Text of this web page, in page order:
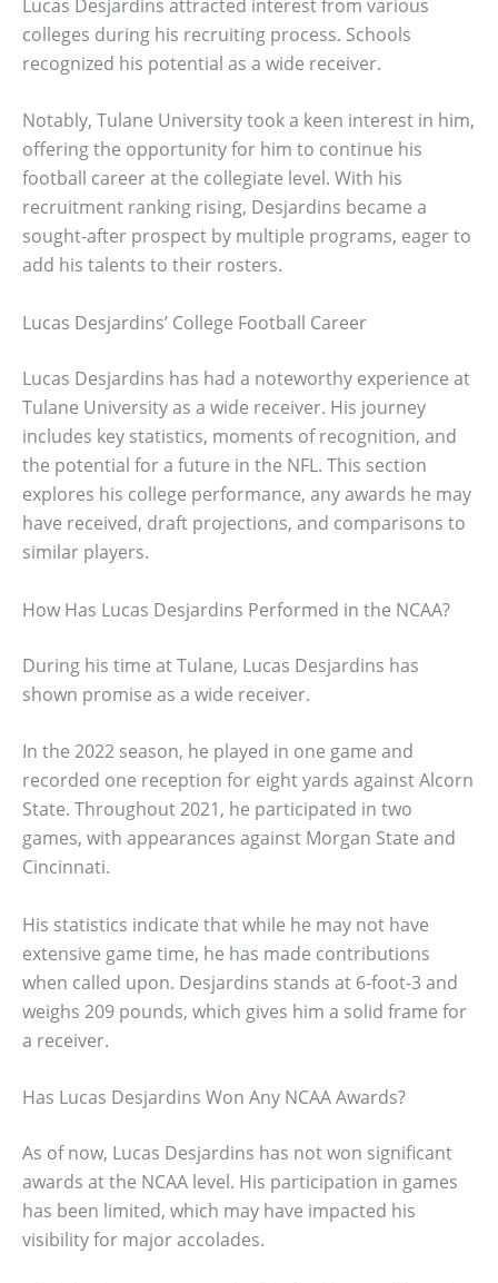
Lucas Desjardins attracted interest from various
colleges during his recruiting process. Schools
recognized his potential as a wide receiver.
Notably, Tulane University took a keen interest in him,
offering the opportunity for him to continue his
football career at the collegiate level. With his
recruitment ranking rising, Desjardins became a
sought-after prospect by multiple programs, eager to
add his talents to their rosters.
Lucas Desjardins’ College Football Career
Lucas Desjardins has had a noteworthy experience at
Tulane University as a wide receiver. His journey
includes key statistics, moments of recognition, and
the potential for a future in the NFL. This section
explores his college performance, any awards he may
have received, draft projections, and comparisons to
similar players.
How Has Lucas Desjardins Performed in the NCAA?
During his time at Tulane, Lucas Desjardins has
shown promise as a wide receiver.
In the 2022 season, he played in one game and
recorded one reception for eight yards against Alcorn
State. Throughout 2021, he participated in two
games, with appearances against Morgan State and
Cincinnati.
His statistics indicate that while he may not have
extensive game time, he has made contributions
when called upon. Desjardins stands at 6-foot-3 and
weighs 209 pounds, which gives him a solid frame for
a receiver.
Has Lucas Desjardins Won Any NCAA Awards?
As of now, Lucas Desjardins has not won significant
awards at the NCAA level. His participation in games
has been limited, which may have impacted his
visibility for major accolades.